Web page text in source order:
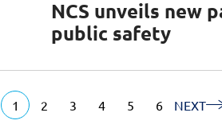
NCS unveils new
public safety
1 2 3 4 5 6 NEXT